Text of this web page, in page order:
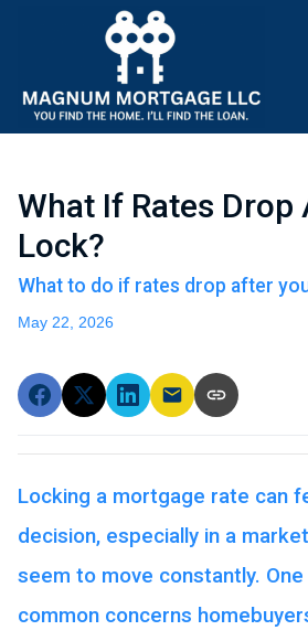
What If Rates Drop
Lock?
What to do if rates drop after
May 22, 2026
Locking a mortgage rate can
decision, especially in a
seem to move constantly.
common concerns